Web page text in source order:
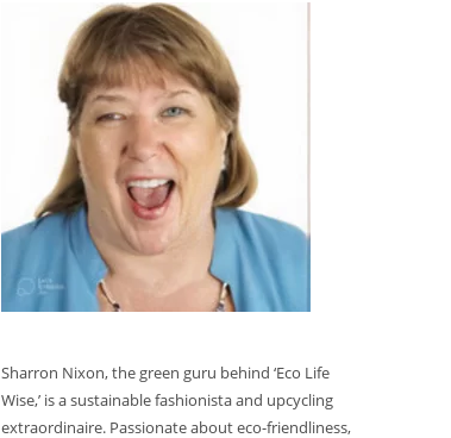
Sharron Nixon, the green guru behind ‘Eco Life
Wise,’ is a sustainable fashionista and upcycling
extraordinaire. Passionate about eco-friendliness,